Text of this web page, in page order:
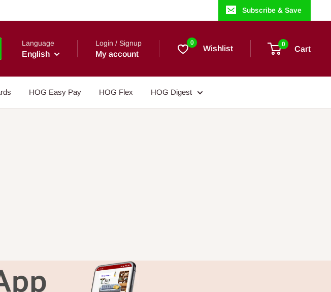
Subscribe & Save
Language
English
Login / Signup
My account
0
Wishlist 0
Cart
HOG Easy Pay HOG Flex HOG Digest